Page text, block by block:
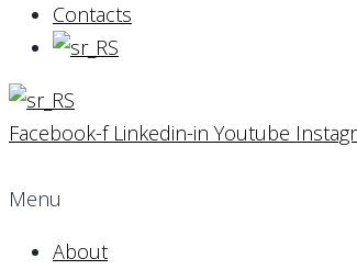
Contacts
Facebook-f Linkedin-in Youtube
Menu
About